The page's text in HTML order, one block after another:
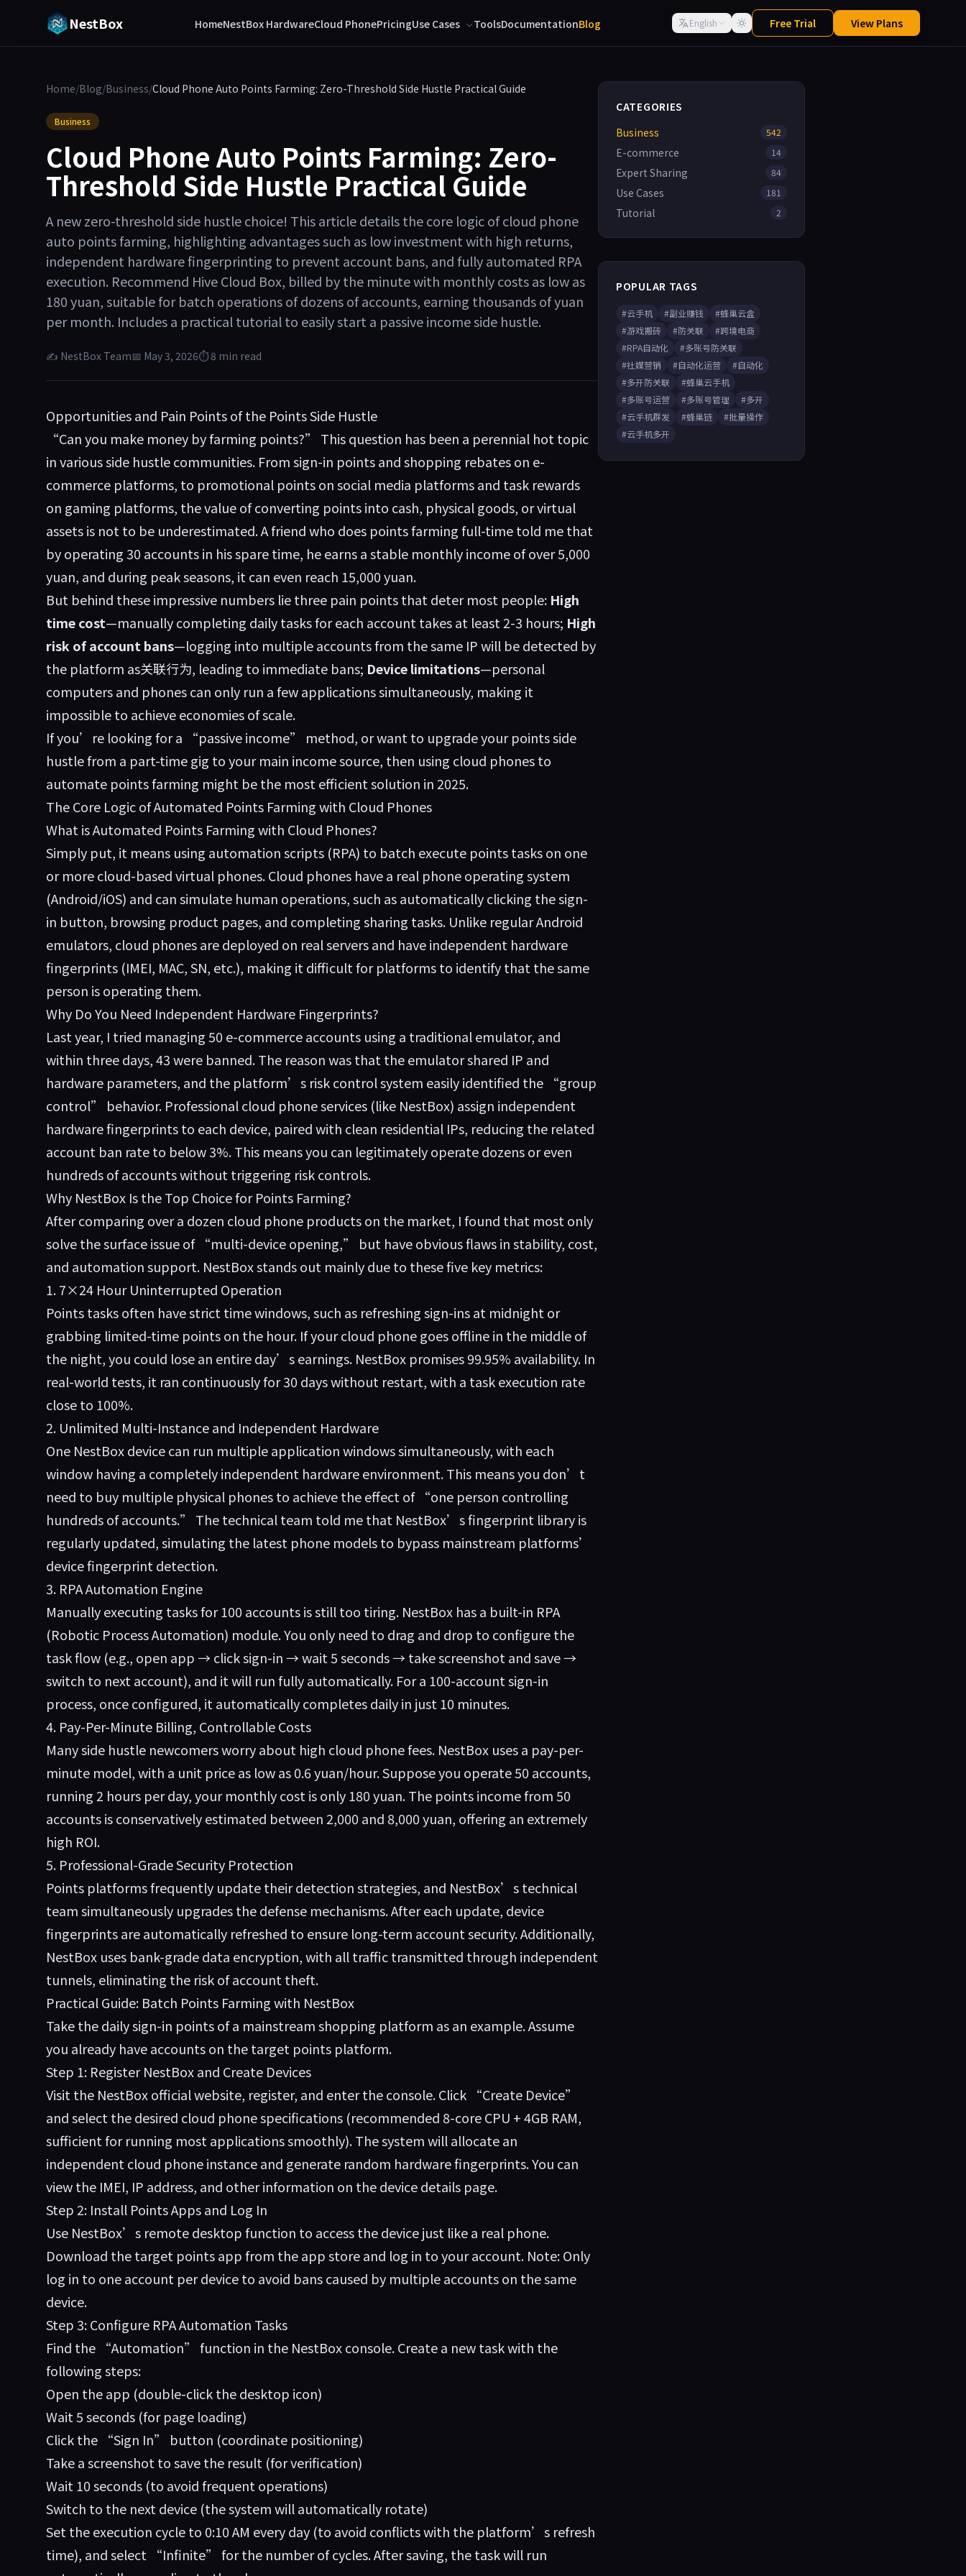
NestBox HomeNestBox HardwareCloud PhonePricingUse Cases ToolsDocumentationBlog English Free Trial View Plans
Home/Blog/Business/Cloud Phone Auto Points Farming: Zero-Threshold Side Hustle Practical Guide
Business
Cloud Phone Auto Points Farming: Zero-
Threshold Side Hustle Practical Guide
A new zero-threshold side hustle choice! This article details the core logic of cloud phone
auto points farming, highlighting advantages such as low investment with high returns,
independent hardware fingerprinting to prevent account bans, and fully automated RPA
execution. Recommend Hive Cloud Box, billed by the minute with monthly costs as low as
180 yuan, suitable for batch operations of dozens of accounts, earning thousands of yuan
per month. Includes a practical tutorial to easily start a passive income side hustle.
✍ NestBox Team📅 May 3, 2026⏱ 8 min read
Opportunities and Pain Points of the Points Side Hustle
“Can you make money by farming points?” This question has been a perennial hot topic
in various side hustle communities. From sign-in points and shopping rebates on e-
commerce platforms, to promotional points on social media platforms and task rewards
on gaming platforms, the value of converting points into cash, physical goods, or virtual
assets is not to be underestimated. A friend who does points farming full-time told me that
by operating 30 accounts in his spare time, he earns a stable monthly income of over 5,000
yuan, and during peak seasons, it can even reach 15,000 yuan.
But behind these impressive numbers lie three pain points that deter most people: High
time cost—manually completing daily tasks for each account takes at least 2-3 hours; High
risk of account bans—logging into multiple accounts from the same IP will be detected by
the platform as关联行为, leading to immediate bans; Device limitations—personal
computers and phones can only run a few applications simultaneously, making it
impossible to achieve economies of scale.
If you’re looking for a “passive income” method, or want to upgrade your points side
hustle from a part-time gig to your main income source, then using cloud phones to
automate points farming might be the most efficient solution in 2025.
The Core Logic of Automated Points Farming with Cloud Phones
What is Automated Points Farming with Cloud Phones?
Simply put, it means using automation scripts (RPA) to batch execute points tasks on one
or more cloud-based virtual phones. Cloud phones have a real phone operating system
(Android/iOS) and can simulate human operations, such as automatically clicking the sign-
in button, browsing product pages, and completing sharing tasks. Unlike regular Android
emulators, cloud phones are deployed on real servers and have independent hardware
fingerprints (IMEI, MAC, SN, etc.), making it difficult for platforms to identify that the same
person is operating them.
Why Do You Need Independent Hardware Fingerprints?
Last year, I tried managing 50 e-commerce accounts using a traditional emulator, and
within three days, 43 were banned. The reason was that the emulator shared IP and
hardware parameters, and the platform’s risk control system easily identified the “group
control” behavior. Professional cloud phone services (like NestBox) assign independent
hardware fingerprints to each device, paired with clean residential IPs, reducing the related
account ban rate to below 3%. This means you can legitimately operate dozens or even
hundreds of accounts without triggering risk controls.
Why NestBox Is the Top Choice for Points Farming?
After comparing over a dozen cloud phone products on the market, I found that most only
solve the surface issue of “multi-device opening,” but have obvious flaws in stability, cost,
and automation support. NestBox stands out mainly due to these five key metrics:
1. 7×24 Hour Uninterrupted Operation
Points tasks often have strict time windows, such as refreshing sign-ins at midnight or
grabbing limited-time points on the hour. If your cloud phone goes offline in the middle of
the night, you could lose an entire day’s earnings. NestBox promises 99.95% availability. In
real-world tests, it ran continuously for 30 days without restart, with a task execution rate
close to 100%.
2. Unlimited Multi-Instance and Independent Hardware
One NestBox device can run multiple application windows simultaneously, with each
window having a completely independent hardware environment. This means you don’t
need to buy multiple physical phones to achieve the effect of “one person controlling
hundreds of accounts.” The technical team told me that NestBox’s fingerprint library is
regularly updated, simulating the latest phone models to bypass mainstream platforms’
device fingerprint detection.
3. RPA Automation Engine
Manually executing tasks for 100 accounts is still too tiring. NestBox has a built-in RPA
(Robotic Process Automation) module. You only need to drag and drop to configure the
task flow (e.g., open app → click sign-in → wait 5 seconds → take screenshot and save →
switch to next account), and it will run fully automatically. For a 100-account sign-in
process, once configured, it automatically completes daily in just 10 minutes.
4. Pay-Per-Minute Billing, Controllable Costs
Many side hustle newcomers worry about high cloud phone fees. NestBox uses a pay-per-
minute model, with a unit price as low as 0.6 yuan/hour. Suppose you operate 50 accounts,
running 2 hours per day, your monthly cost is only 180 yuan. The points income from 50
accounts is conservatively estimated between 2,000 and 8,000 yuan, offering an extremely
high ROI.
5. Professional-Grade Security Protection
Points platforms frequently update their detection strategies, and NestBox’s technical
team simultaneously upgrades the defense mechanisms. After each update, device
fingerprints are automatically refreshed to ensure long-term account security. Additionally,
NestBox uses bank-grade data encryption, with all traffic transmitted through independent
tunnels, eliminating the risk of account theft.
Practical Guide: Batch Points Farming with NestBox
Take the daily sign-in points of a mainstream shopping platform as an example. Assume
you already have accounts on the target points platform.
Step 1: Register NestBox and Create Devices
Visit the NestBoxofficial website, register, and enter the console. Click “Create Device”
and select the desired cloud phone specifications (recommended 8-core CPU + 4GB RAM,
sufficient for running most applications smoothly). The system will allocate an
independent cloud phone instance and generate random hardware fingerprints. You can
view the IMEI, IP address, and other information on the device details page.
Step 2: Install Points Apps and Log In
Use NestBox’s remote desktop function to access the device just like a real phone.
Download the target points app from the app store and log in to your account. Note: Only
log in to one account per device to avoid bans caused by multiple accounts on the same
device.
Step 3: Configure RPA Automation Tasks
Find the “Automation” function in the NestBox console. Create a new task with the
following steps:
Open the app (double-click the desktop icon)
Wait 5 seconds (for page loading)
Click the “Sign In” button (coordinate positioning)
Take a screenshot to save the result (for verification)
Wait 10 seconds (to avoid frequent operations)
Switch to the next device (the system will automatically rotate)
Set the execution cycle to 0:10 AM every day (to avoid conflicts with the platform’s refresh
time), and select “Infinite” for the number of cycles. After saving, the task will run
CATEGORIES
Business
542
E-commerce 14
Expert Sharing 84
Use Cases 181
Tutorial 2
POPULAR TAGS
#云手机 #副业赚钱
#蜂巢云盒
#游戏搬砖
#防关联
#跨境电商
#RPA自动化
#多账号防关联
#社媒营销
#自动化运营
#自动化
#多开防关联
#蜂巢云手机
#多账号运营
#多账号管理
#多开
#云手机群发
#蜂巢链
#批量操作
#云手机多开